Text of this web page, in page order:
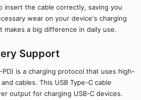
the cable correctly, saving you
wear on your device's charging
makes a big difference in daily use.
Support
PD) is a charging protocol that uses high-
cables. This USB Type-C cable
output for charging USB-C devices.